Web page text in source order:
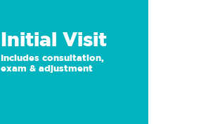
Initial Visit
Includes consultation,
exam & adjustment